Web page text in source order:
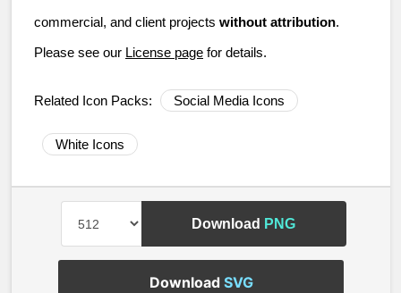
commercial, and client projects without attribution.
Please see our License page for details.
Related Icon Packs: Social Media Icons
White Icons
Download PNG
Download SVG